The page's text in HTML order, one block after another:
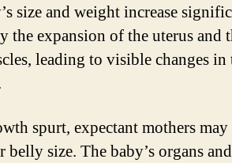
size and weight increase
the expansion of the uterus and
leading to visible changes in
spurt, expectant mothers may
belly size. The baby’s organs